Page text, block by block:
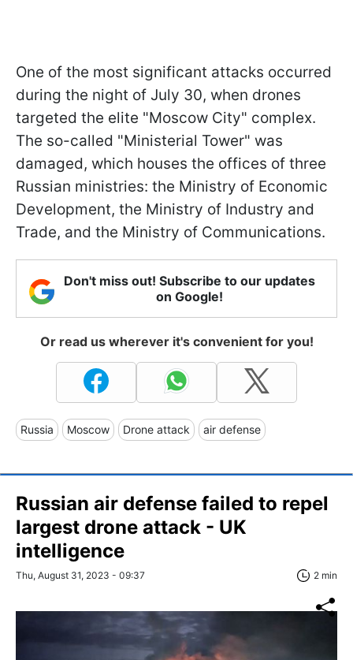
One of the most significant attacks occurred
during the night of July 30, when drones
targeted the elite "Moscow City" complex.
The so-called "Ministerial Tower" was
damaged, which houses the offices of three
Russian ministries: the Ministry of Economic
Development, the Ministry of Industry and
Trade, and the Ministry of Communications.
Don't miss out! Subscribe to our updates
on Google!
Or read us wherever it's convenient for you!
Russia Moscow Drone attack air defense
Russian air defense failed to repel
largest drone attack - UK
intelligence
Thu, August 31, 2023 - 09:37 2 min